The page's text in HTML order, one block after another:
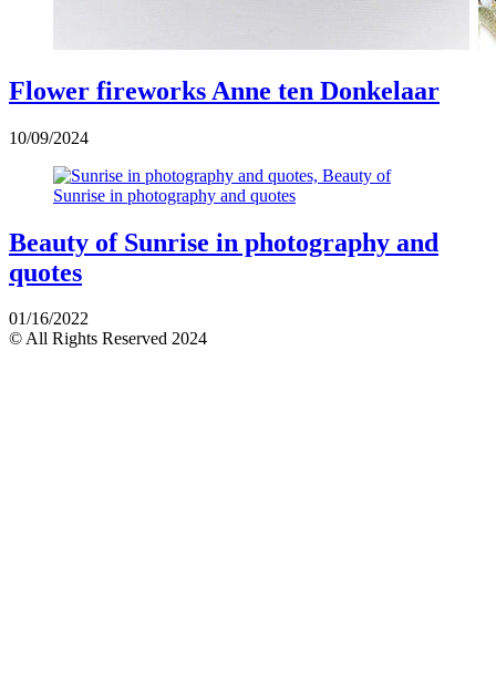
Flower fireworks Anne ten Donkelaar
10/09/2024
Beauty of Sunrise in photography and
quotes
01/16/2022
© All Rights Reserved 2024